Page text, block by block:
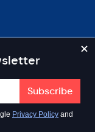
Privacy Policy and